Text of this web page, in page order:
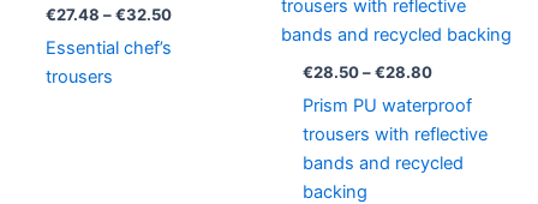
€27.48 – €32.50€27.48
€32.50
Essential chef’s
trousers
€28.50 – €28.80
€28.50
through
Prism PU waterproof
trousers with reflective
bands and recycled
backing